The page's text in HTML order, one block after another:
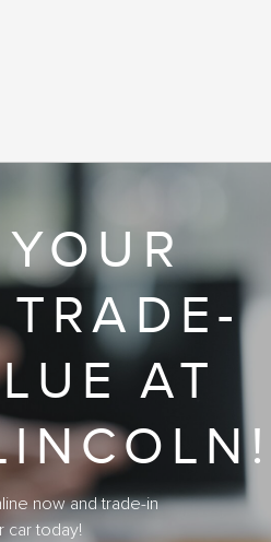
AT
now and trade-in
car today!